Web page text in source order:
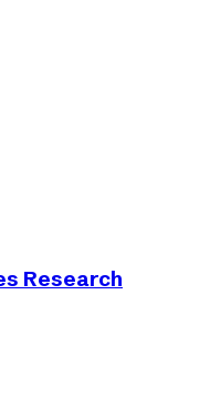
Research